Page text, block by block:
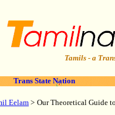
Tamils - a
Trans State Nation
Eelam> Our Theoretical Guide